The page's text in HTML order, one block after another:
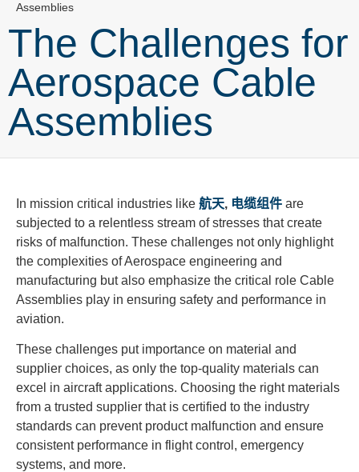
Assemblies
The Challenges for
Aerospace Cable
Assemblies
In mission critical industries like 航天, 电缆组件 are
subjected to a relentless stream of stresses that create
risks of malfunction. These challenges not only highlight
the complexities of Aerospace engineering and
manufacturing but also emphasize the critical role Cable
Assemblies play in ensuring safety and performance in
aviation.
These challenges put importance on material and
supplier choices, as only the top-quality materials can
excel in aircraft applications. Choosing the right materials
from a trusted supplier that is certified to the industry
standards can prevent product malfunction and ensure
consistent performance in flight control, emergency
systems, and more.